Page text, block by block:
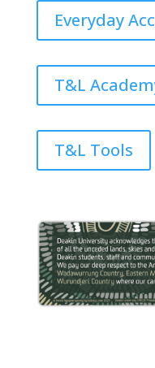
Everyday
T&L
T&L Tools